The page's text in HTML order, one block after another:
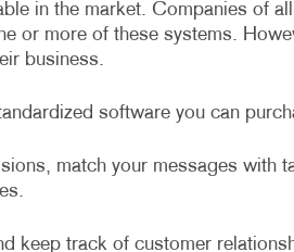
in the market. Companies of
or more of these systems.
business.
software you can
match your messages with
keep track of customer